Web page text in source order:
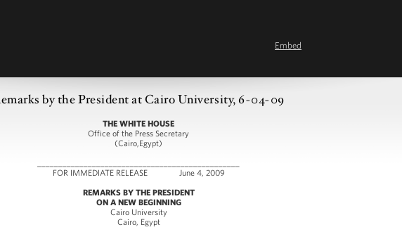
Embed
by the President at Cairo University, 6-04-09
THE WHITE HOUSE
Office of the Press Secretary
(Cairo,Egypt)
FOR IMMEDIATE RELEASE June 4, 2009
REMARKS BY THE PRESIDENT
ON A NEW BEGINNING
Cairo University
Cairo, Egypt